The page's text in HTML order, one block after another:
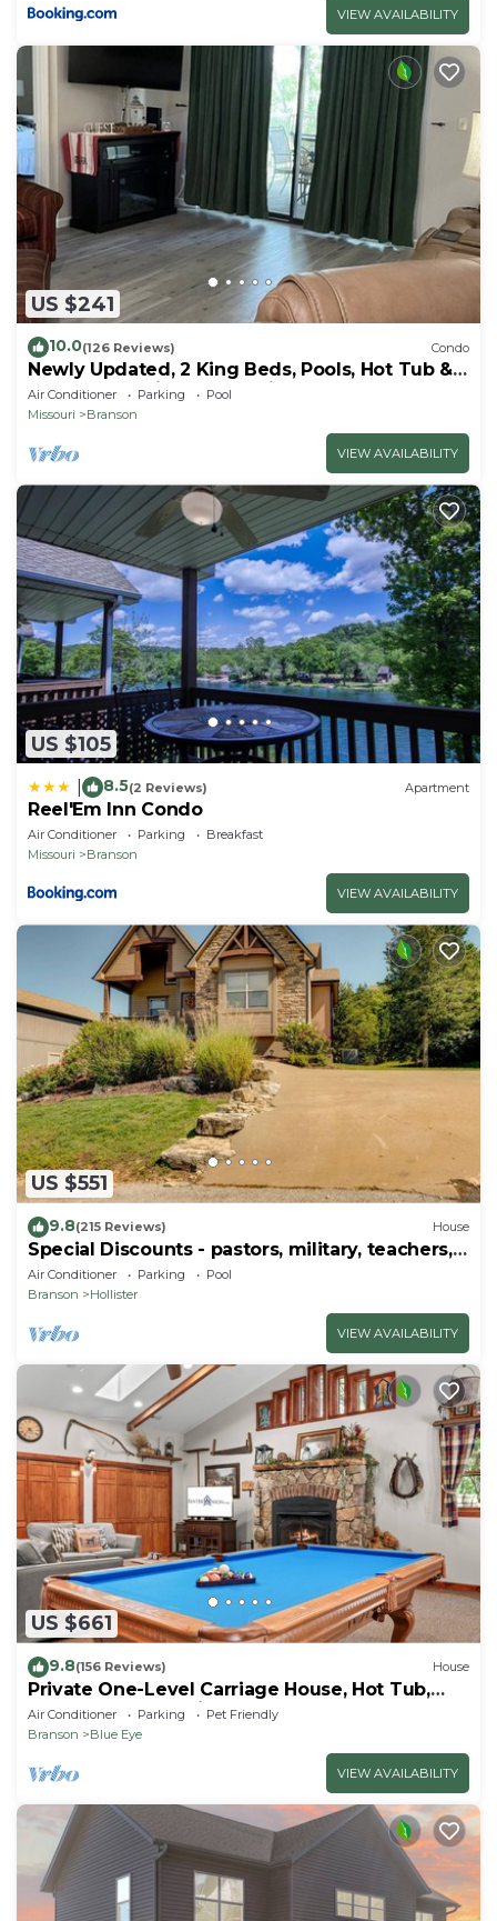
VIEW AVAILABILITY
US $241
10.0(126 Reviews) Condo
Newly Updated, 2 King Beds, Pools, Hot Tub &
Golf Course Views! Feels like home!
Air Conditioner Parking
Pool
Missouri
Branson
VIEW AVAILABILITY
US $105
8.5(2 Reviews) Apartment
Reel'Em Inn Condo
Air Conditioner Parking
Breakfast
Missouri
Branson
VIEW AVAILABILITY
US $551
9.8(215 Reviews) House
Special Discounts - pastors, military, teachers,
& 1st responders!
Air Conditioner Parking
Pool
Branson
Hollister
VIEW AVAILABILITY
US $661
9.8(156 Reviews) House
Private One-Level Carriage House, Hot Tub,
Pool Table, Dog Friendly & Car Charger
Air Conditioner Parking
Pet Friendly
Branson
Blue Eye
VIEW AVAILABILITY